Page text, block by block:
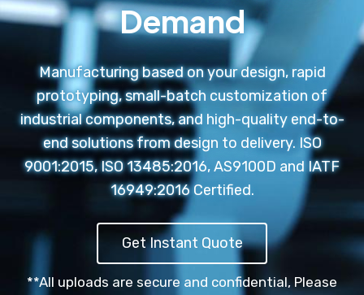
Demand
Manufacturing based on your design, rapid
prototyping, small-batch customization of
industrial components, and high-quality end-to-
end solutions from design to delivery. ISO
9001:2015, ISO 13485:2016, AS9100D and IATF
16949:2016 Certified.
Get Instant Quote
**All uploads are secure and confidential, Please